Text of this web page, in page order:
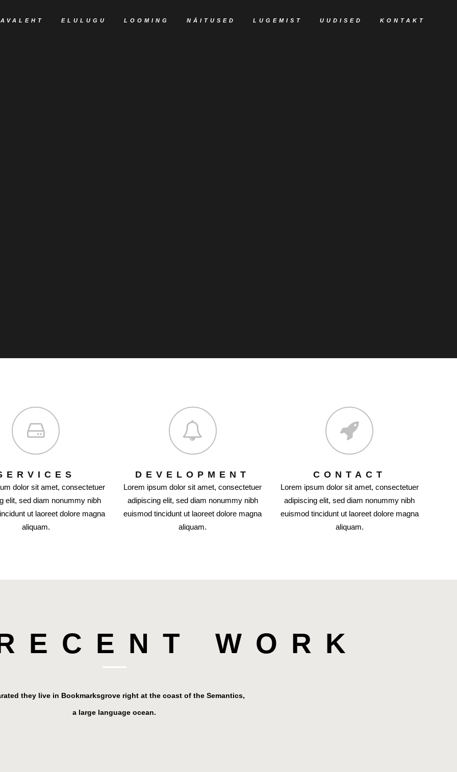
AVALEHT ELULUGU LOOMING NÄITUSED LUGEMIST UUDISED KONTAKT
dolor sit amet, consectetuer
elit, sed diam nonummy nibh
ut laoreet dolore magna
aliquam.
DEVELOPMENT
Lorem ipsum dolor sit amet, consectetuer
adipiscing elit, sed diam nonummy nibh
euismod tincidunt ut laoreet dolore magna
aliquam.
CONTACT
Lorem ipsum dolor sit amet, consectetuer
adipiscing elit, sed diam nonummy nibh
euismod tincidunt ut laoreet dolore magna
aliquam.
WORK
they live in Bookmarksgrove right at the coast of the Semantics,
a large language ocean.